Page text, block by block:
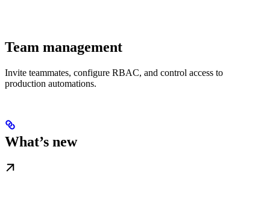
Team management
Invite teammates, configure RBAC, and control access to
production automations.
What’s new